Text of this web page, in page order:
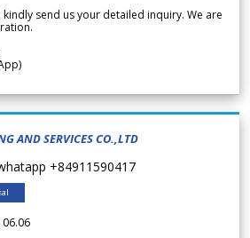
send us your detailed inquiry. We are
AND SERVICES CO.,LTD
+84911590417